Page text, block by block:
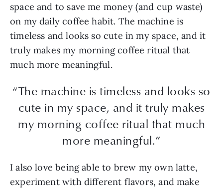
space and to save me money (and cup waste)
on my daily coffee habit. The machine is
timeless and looks so cute in my space, and it
truly makes my morning coffee ritual that
much more meaningful.
“The machine is timeless and looks so
cute in my space, and it truly makes
my morning coffee ritual that much
more meaningful.”
I also love being able to brew my own latte,
experiment with different flavors, and make